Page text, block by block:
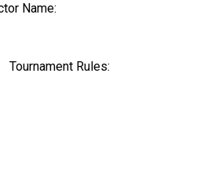
Name:
Tournament Rules: